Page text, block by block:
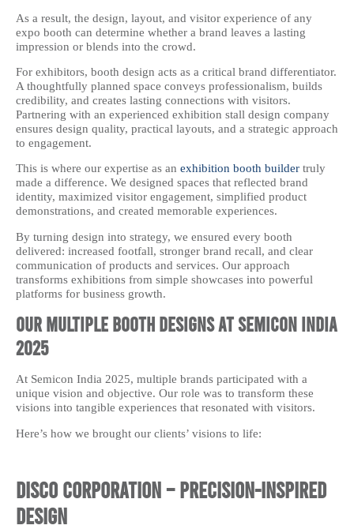
As a result, the design, layout, and visitor experience of any
expo booth can determine whether a brand leaves a lasting
impression or blends into the crowd.
For exhibitors, booth design acts as a critical brand differentiator.
A thoughtfully planned space conveys professionalism, builds
credibility, and creates lasting connections with visitors.
Partnering with an experienced exhibition stall design company
ensures design quality, practical layouts, and a strategic approach
to engagement.
This is where our expertise as an exhibition booth builder truly
made a difference. We designed spaces that reflected brand
identity, maximized visitor engagement, simplified product
demonstrations, and created memorable experiences.
By turning design into strategy, we ensured every booth
delivered: increased footfall, stronger brand recall, and clear
communication of products and services. Our approach
transforms exhibitions from simple showcases into powerful
platforms for business growth.
Our Multiple Booth Designs at Semicon India
2025
At Semicon India 2025, multiple brands participated with a
unique vision and objective. Our role was to transform these
visions into tangible experiences that resonated with visitors.
Here’s how we brought our clients’ visions to life:
Disco Corporation – Precision-Inspired
Design